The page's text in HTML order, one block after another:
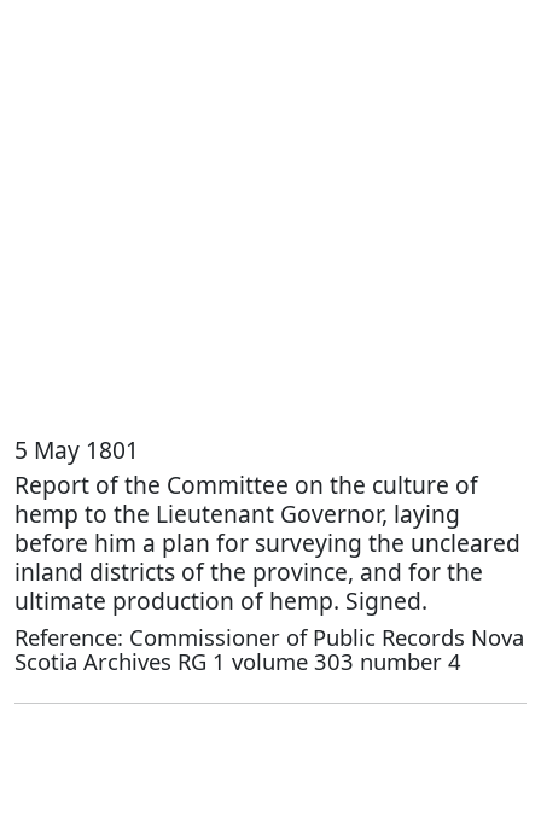
5 May 1801
Report of the Committee on the culture of
hemp to the Lieutenant Governor, laying
before him a plan for surveying the uncleared
inland districts of the province, and for the
ultimate production of hemp. Signed.
Reference: Commissioner of Public Records Nova
Scotia Archives RG 1 volume 303 number 4